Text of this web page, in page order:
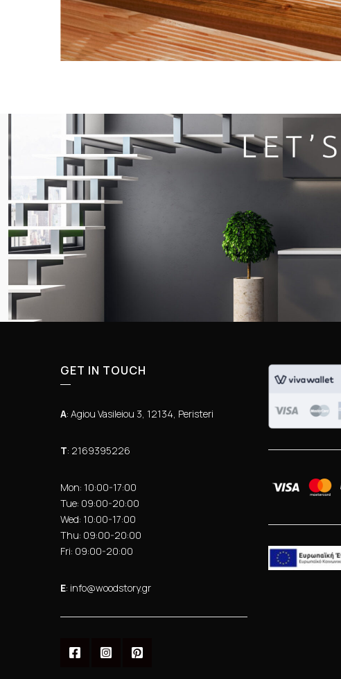
GET IN TOUCH
Α: Agiou Vasileiou 3, 12134, Peristeri
Τ: 2169395226
Mon: 10:00-17:00
Tue: 09:00-20:00
Wed: 10:00-17:00
Thu: 09:00-20:00
Fri: 09:00-20:00
Ε: info@woodstory.gr